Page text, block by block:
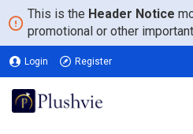
This is the Header Notice
promotional or other
Login Register